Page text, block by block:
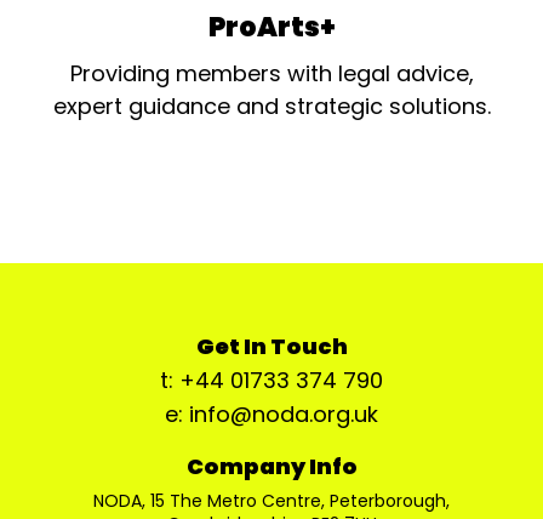
ProArts+
Providing members with legal advice,
expert guidance and strategic solutions.
Get In Touch
t: +44 01733 374 790
e: info@noda.org.uk
Company Info
NODA, 15 The Metro Centre, Peterborough,